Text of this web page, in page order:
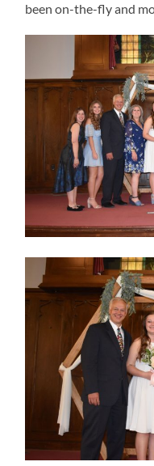
been on-the-fly and